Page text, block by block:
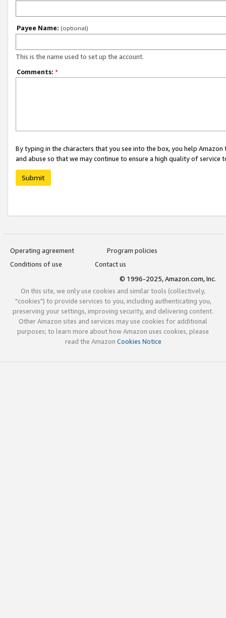
Payee Name: (optional)
This is the name used to set up the account.
Comments: *
By typing in the characters that you see into the box, you help
and abuse so that we may continue to ensure a high quality of service
Submit
Operating agreement
Program policies
Conditions of use
Contact us
© 1996-2025, Amazon.com, Inc.
On this site, we only use cookies and similar tools (collectively,
"cookies") to provide services to you, including authenticating you,
preserving your settings, improving security, and delivering content.
Other Amazon sites and services may use cookies for additional
purposes; to learn more about how Amazon uses cookies, please
read the Amazon Cookies Notice